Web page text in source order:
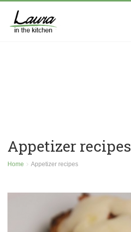
Appetizer recipes
Home Appetizer recipes